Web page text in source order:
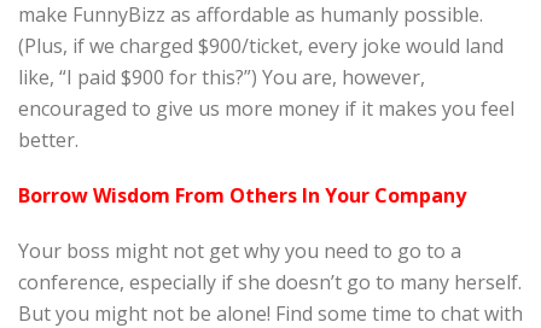
make FunnyBizz as affordable as humanly possible.
(Plus, if we charged $900/ticket, every joke would land
like, “I paid $900 for this?”) You are, however,
encouraged to give us more money if it makes you feel
better.
Borrow Wisdom From Others In Your Company
Your boss might not get why you need to go to a
conference, especially if she doesn’t go to many herself.
But you might not be alone! Find some time to chat with